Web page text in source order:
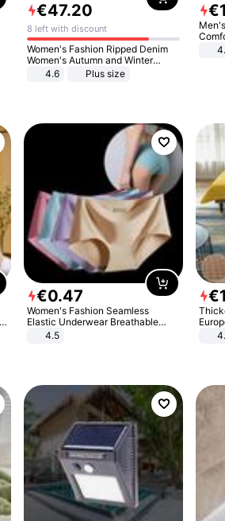
€47.20
8 left with discount
Women's Fashion Ripped Denim
Women's Autumn and Winter
Long-sleeved Casual Lapel Top
4.6 Plus size
€
€0.47
Women's Fashion Seamless
Elastic Underwear Breathable
Quick-Dry Ice Silk Panties Briefs
4.5
€